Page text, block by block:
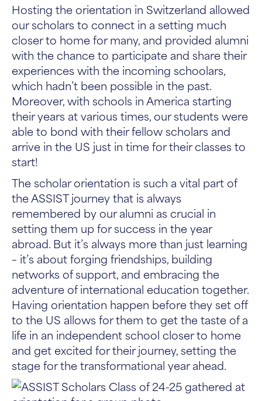
Hosting the orientation in Switzerland allowed
our scholars to connect in a setting much
closer to home for many, and provided alumni
with the chance to participate and share their
experiences with the incoming schoolars,
which hadn’t been possible in the past.
Moreover, with schools in America starting
their years at various times, our students were
able to bond with their fellow scholars and
arrive in the US just in time for their classes to
start!
The scholar orientation is such a vital part of
the ASSIST journey that is always
remembered by our alumni as crucial in
setting them up for success in the year
abroad. But it’s always more than just learning
– it’s about forging friendships, building
networks of support, and embracing the
adventure of international education together.
Having orientation happen before they set off
to the US allows for them to get the taste of a
life in an independent school closer to home
and get excited for their journey, setting the
stage for the transformational year ahead.